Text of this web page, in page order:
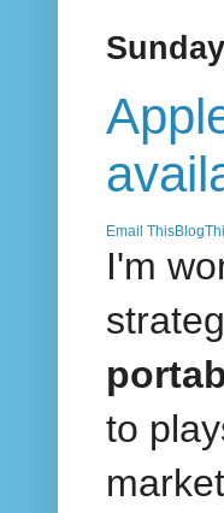
Email This
I'm
to